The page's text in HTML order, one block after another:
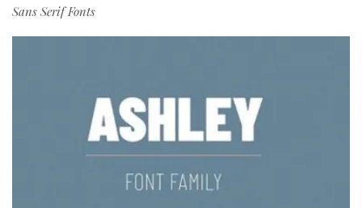
Sans Serif Fonts